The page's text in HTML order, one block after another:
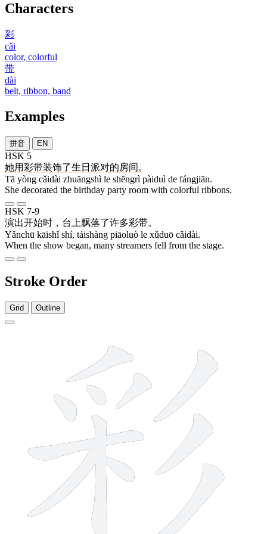
Characters
彩
cǎi
color, colorful
带
dài
belt, ribbon, band
Examples
拼音 EN
HSK 5
她用彩带装饰了生日 派对的房间 。
Tā yòng cǎidài zhuāngshì le shēngrì pàiduì de fángjiān.
She decorated the birthday party room with colorful ribbons.
HSK 7-9
演出开始时 ， 台上飘落了许多彩带。
Yǎnchū kāishǐ shí, táishàng piāoluò le xǔduō cǎidài.
When the show began, many streamers fell from the stage.
Stroke Order
Grid Outline